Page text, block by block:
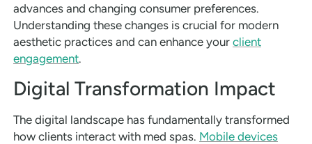
advances and changing consumer preferences.
Understanding these changes is crucial for modern
aesthetic practices and can enhance your client
engagement.
Digital Transformation Impact
The digital landscape has fundamentally transformed
how clients interact with med spas. Mobile devices